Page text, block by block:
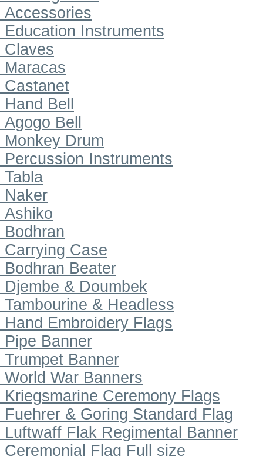
Accessories
Education Instruments
Claves
Maracas
Castanet
Hand Bell
Agogo Bell
Monkey Drum
Percussion Instruments
Tabla
Naker
Ashiko
Bodhran
Carrying Case
Bodhran Beater
Djembe & Doumbek
Tambourine & Headless
Hand Embroidery Flags
Pipe Banner
Trumpet Banner
World War Banners
Kriegsmarine Ceremony Flags
Fuehrer & Goring Standard Flag
Luftwaff Flak Regimental Banner
Ceremonial Flag Full size